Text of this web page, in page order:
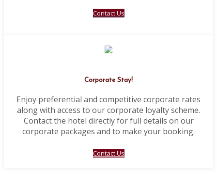
Contact Us
Corporate Stay!
Enjoy preferential and competitive corporate rates
along with access to our corporate loyalty scheme.
Contact the hotel directly for full details on our
corporate packages and to make your booking.
Contact Us